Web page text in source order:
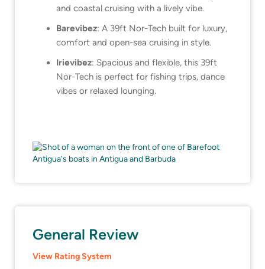
and coastal cruising with a lively vibe.
Barevibez: A 39ft Nor-Tech built for luxury,
comfort and open-sea cruising in style.
Irievibez: Spacious and flexible, this 39ft
Nor-Tech is perfect for fishing trips, dance
vibes or relaxed lounging.
General Review
View Rating System